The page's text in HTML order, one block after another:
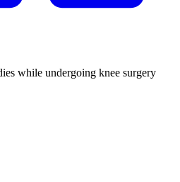
while undergoing knee surgery